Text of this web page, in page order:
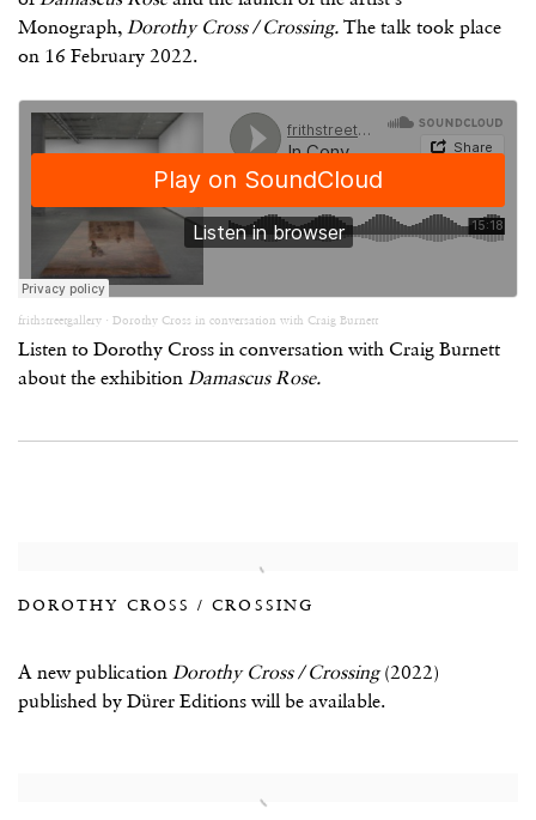
Monograph, Dorothy Cross / Crossing. The talk took place
on 16 February 2022.
frithstreetgallery · Dorothy Cross in conversation with Craig Burnett
Listen to Dorothy Cross in conversation with Craig Burnett
about the exhibition Damascus Rose.
DOROTHY CROSS / CROSSING
A new publication Dorothy Cross / Crossing(2022)
published by Dürer Editions will be available.